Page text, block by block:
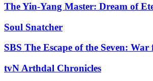
The Yin-Yang Master: Dream of
Soul Snatcher
SBS The Escape of the Seven:
tvN Arthdal Chronicles